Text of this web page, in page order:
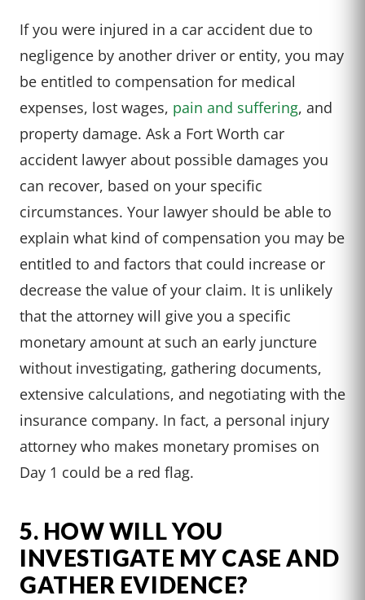
If you were injured in a car accident due to
negligence by another driver or entity, you may
be entitled to compensation for medical
expenses, lost wages, pain and suffering, and
property damage. Ask a Fort Worth car
accident lawyer about possible damages you
can recover, based on your specific
circumstances. Your lawyer should be able to
explain what kind of compensation you may be
entitled to and factors that could increase or
decrease the value of your claim. It is unlikely
that the attorney will give you a specific
monetary amount at such an early juncture
without investigating, gathering documents,
extensive calculations, and negotiating with the
insurance company. In fact, a personal injury
attorney who makes monetary promises on
Day 1 could be a red flag.
5. HOW WILL YOU
INVESTIGATE MY CASE AND
GATHER EVIDENCE?